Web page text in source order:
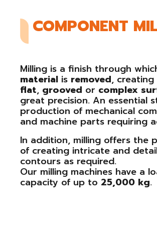
COMPONENT
Milling is a finish through
material is removed, creating
flat, grooved or complex
great precision. An essential
production of mechanical
and machine parts requiring
In addition, milling offers the
of creating intricate and
contours as required.
Our milling machines have a
capacity of up to 25,000 kg.